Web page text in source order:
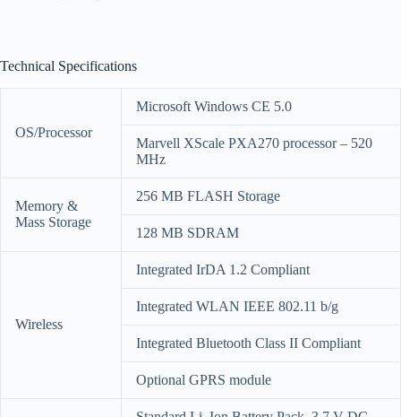
Technical Specifications
OS/Processor
Microsoft Windows CE 5.0
Marvell XScale PXA270 processor – 520
MHz
Memory &
Mass Storage
256 MB FLASH Storage
128 MB SDRAM
Wireless
Integrated IrDA 1.2 Compliant
Integrated WLAN IEEE 802.11 b/g
Integrated Bluetooth Class II Compliant
Optional GPRS module